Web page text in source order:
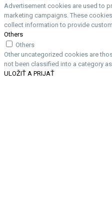
Advertisement cookies are used to
marketing campaigns. These
collect information to provide
Others
Others
Other uncategorized cookies are
not been classified into a category as
ULOŽIŤ A PRIJAŤ